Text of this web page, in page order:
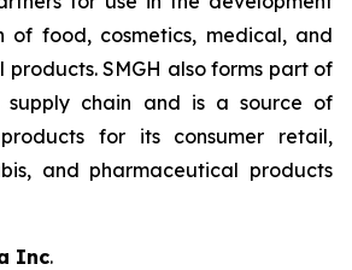
of food, cosmetics, medical, and
SMGH also forms part of
supply chain and is a source of
for its consumer retail,
and pharmaceutical products
Inc.